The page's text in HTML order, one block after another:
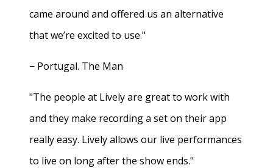
came around and offered us an alternative
that we’re excited to use."
− Portugal. The Man
"The people at Lively are great to work with
and they make recording a set on their app
really easy. Lively allows our live performances
to live on long after the show ends."